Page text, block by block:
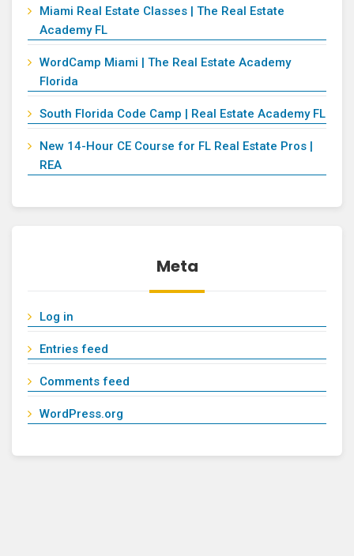
Miami Real Estate Classes | The Real Estate
Academy FL
WordCamp Miami | The Real Estate Academy
Florida
South Florida Code Camp | Real Estate Academy FL
New 14-Hour CE Course for FL Real Estate Pros |
REA
Meta
Log in
Entries feed
Comments feed
WordPress.org